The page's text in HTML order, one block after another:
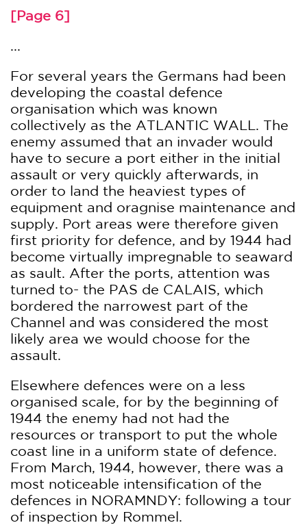
[Page 6]
...
For several years the Germans had been
developing the coastal defence
organisation which was known
collectively as the ATLANTIC WALL. The
enemy assumed that an invader would
have to secure a port either in the initial
assault or very quickly afterwards, in
order to land the heaviest types of
equipment and oragnise maintenance and
supply. Port areas were therefore given
first priority for defence, and by 1944 had
become virtually impregnable to seaward
as sault. After the ports, attention was
turned to- the PAS de CALAIS, which
bordered the narrowest part of the
Channel and was considered the most
likely area we would choose for the
assault.
Elsewhere defences were on a less
organised scale, for by the beginning of
1944 the enemy had not had the
resources or transport to put the whole
coast line in a uniform state of defence.
From March, 1944, however, there was a
most noticeable intensification of the
defences in NORAMNDY: following a tour
of inspection by Rommel.